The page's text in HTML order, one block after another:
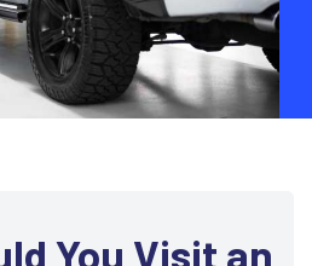
You Visit an